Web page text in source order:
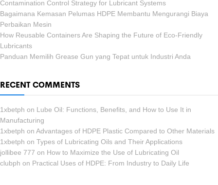
Contamination Control Strategy for Lubricant Systems
Bagaimana Kemasan Pelumas HDPE Membantu Mengurangi Biaya
Perbaikan Mesin
How Reusable Containers Are Shaping the Future of Eco-Friendly
Lubricants
Panduan Memilih Grease Gun yang Tepat untuk Industri Anda
RECENT COMMENTS
1xbetph on Lube Oil: Functions, Benefits, and How to Use It in
Manufacturing
1xbetph on Advantages of HDPE Plastic Compared to Other Materials
1xbetph on Types of Lubricating Oils and Their Applications
jollibee 777 on How to Maximize the Use of Lubricating Oil
clubph on Practical Uses of HDPE: From Industry to Daily Life